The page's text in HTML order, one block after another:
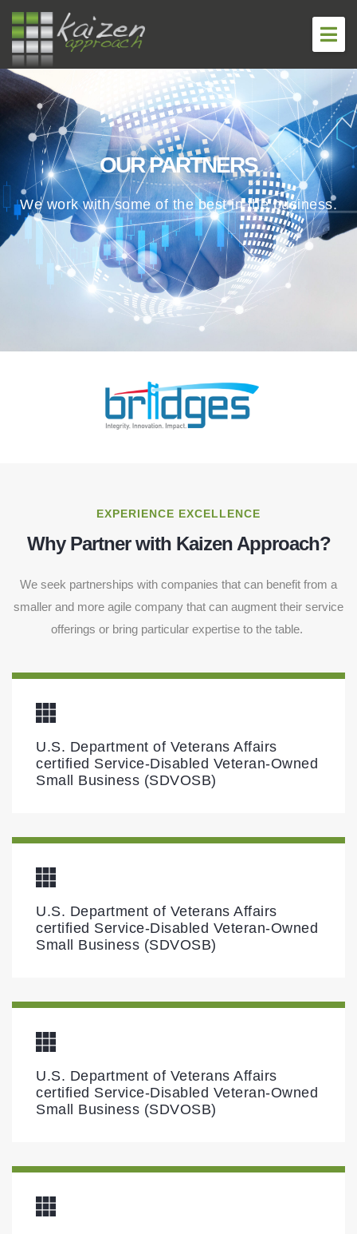
About
Services
Careers
Government
Virtual Summit
Blog
OUR PARTNERS
We work with some of the best in the business.
EXPERIENCE EXCELLENCE
Why Partner with Kaizen Approach?
We seek partnerships with companies that can benefit from a
smaller and more agile company that can augment their service
offerings or bring particular expertise to the table.
U.S. Department of Veterans Affairs
certified Service-Disabled Veteran-Owned
Small Business (SDVOSB)
U.S. Department of Veterans Affairs
certified Service-Disabled Veteran-Owned
Small Business (SDVOSB)
U.S. Department of Veterans Affairs
certified Service-Disabled Veteran-Owned
Small Business (SDVOSB)